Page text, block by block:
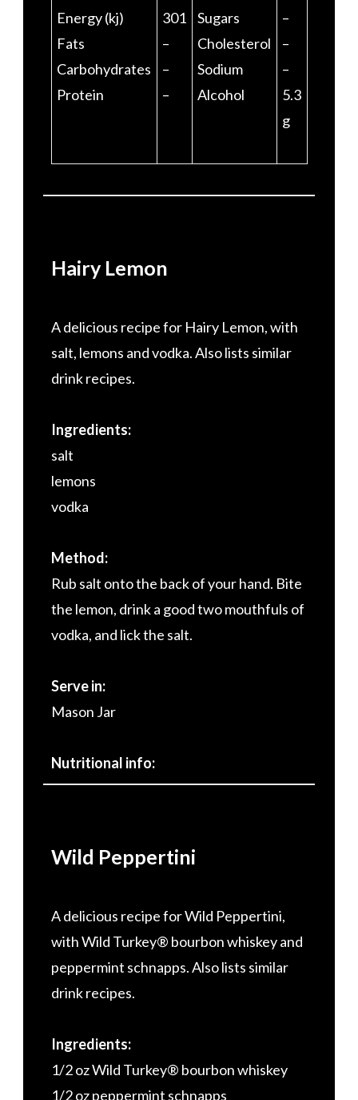
Energy (kj)
Fats
Carbohydrates
Protein
301
–
–
–
Sugars
Cholesterol
Sodium
Alcohol
–
–
–
5.3
g
Hairy Lemon
A delicious recipe for Hairy Lemon, with
salt, lemons and vodka. Also lists similar
drink recipes.
Ingredients:
salt
lemons
vodka
Method:
Rub salt onto the back of your hand. Bite
the lemon, drink a good two mouthfuls of
vodka, and lick the salt.
Serve in:
Mason Jar
Nutritional info:
Wild Peppertini
A delicious recipe for Wild Peppertini,
with Wild Turkey® bourbon whiskey and
peppermint schnapps. Also lists similar
drink recipes.
Ingredients:
1/2 oz Wild Turkey® bourbon whiskey
1/2 oz peppermint schnapps